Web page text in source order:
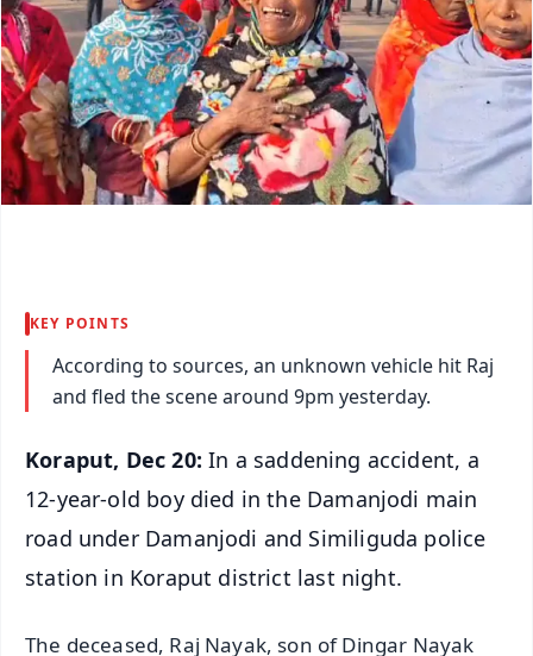
KEY POINTS
According to sources, an unknown vehicle hit Raj
and fled the scene around 9pm yesterday.
Koraput, Dec 20: In a saddening accident, a
12-year-old boy died in the Damanjodi main
road under Damanjodi and Similiguda police
station in Koraput district last night.
The deceased, Raj Nayak, son of Dingar Nayak